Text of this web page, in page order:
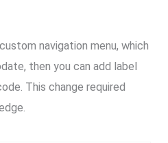
navigation menu, which
then you can add label
This change required